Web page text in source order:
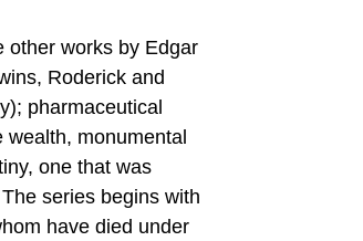
other works by Edgar
Roderick and
pharmaceutical
monumental
one that was
series begins with
have died under